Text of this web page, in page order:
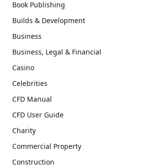
Book Publishing
Builds & Development
Business
Business, Legal & Financial
Casino
Celebrities
CFD Manual
CFD User Guide
Charity
Commercial Property
Construction